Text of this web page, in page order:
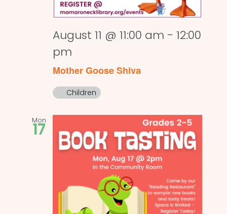
August 11 @ 11:00 am - 12:00
pm
Mother Goose Shiva
Children
Mon
17